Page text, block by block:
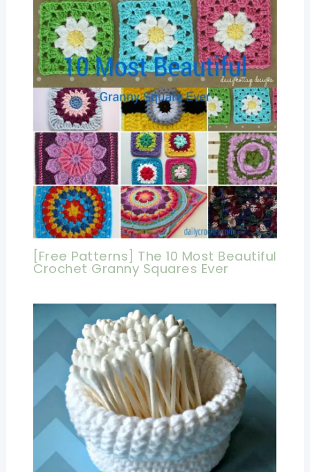
[Free Patterns] The 10 Most Beautiful
Crochet Granny Squares Ever